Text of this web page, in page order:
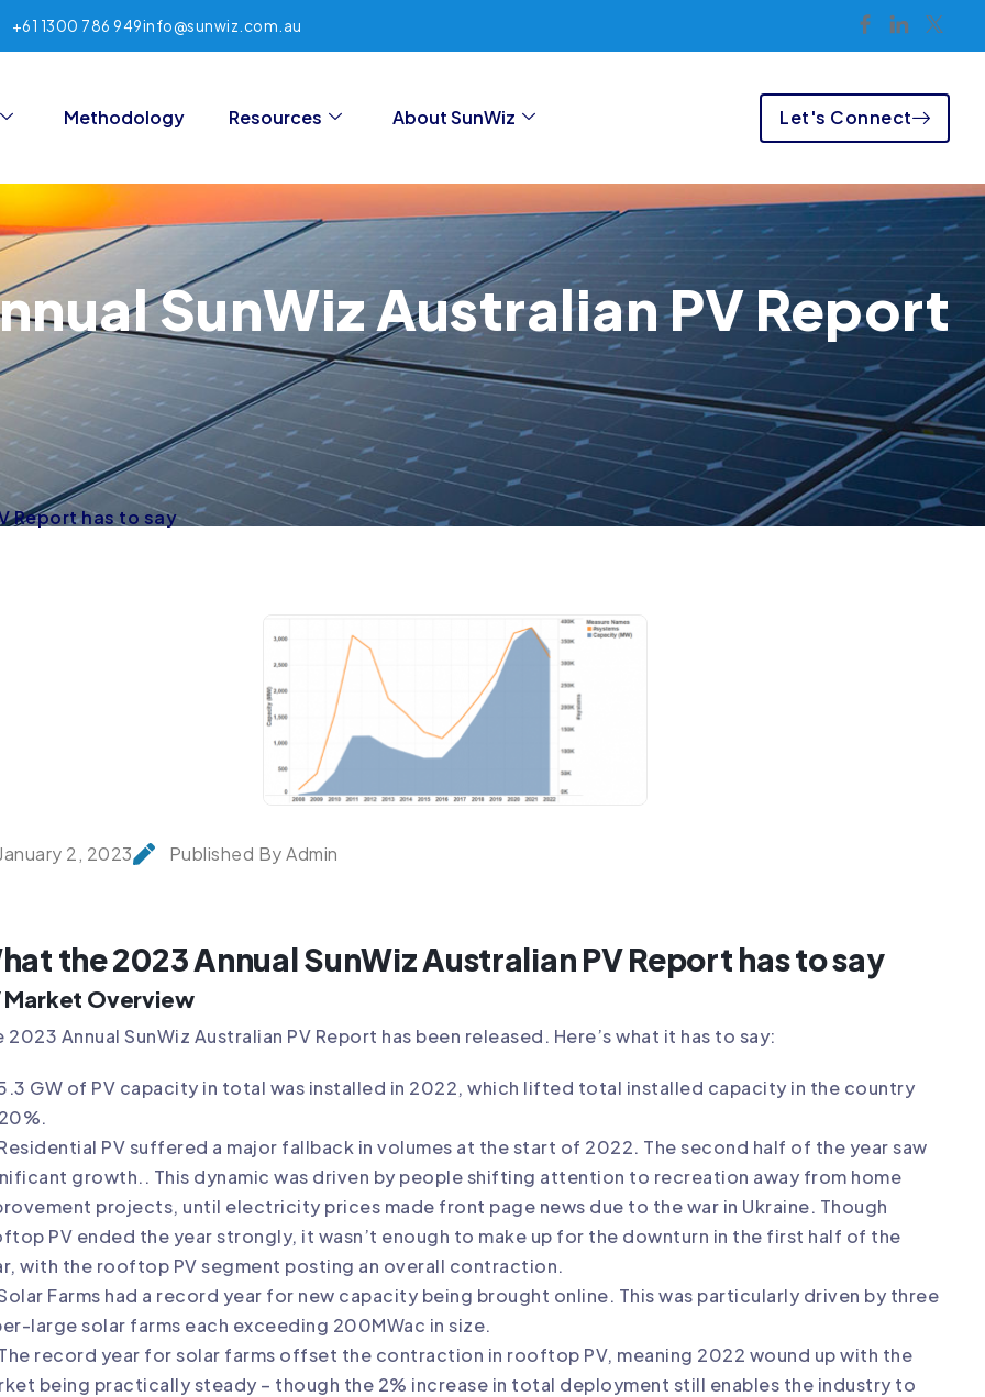
+61 1300 786 949info@sunwiz.com.au
Methodology Resources About SunWiz Let's Connect
SunWiz Australian PV Report
Report has to say
January 2, 2023 Published By Admin
the 2023 Annual SunWiz Australian PV Report has to say
Market Overview
2023 Annual SunWiz Australian PV Report has been released. Here’s what it has to say:
GW of PV capacity in total was installed in 2022, which lifted total installed capacity in the country
PV suffered a major fallback in volumes at the start of 2022. The second half of the year saw
growth.. This dynamic was driven by people shifting attention to recreation away from home
projects, until electricity prices made front page news due to the war in Ukraine. Though
PV ended the year strongly, it wasn’t enough to make up for the downturn in the first half of the
with the rooftop PV segment posting an overall contraction.
Farms had a record year for new capacity being brought online. This was particularly driven by three
large solar farms each exceeding 200MWac in size.
record year for solar farms offset the contraction in rooftop PV, meaning 2022 wound up with the
being practically steady – though the 2% increase in total deployment still enables the industry to